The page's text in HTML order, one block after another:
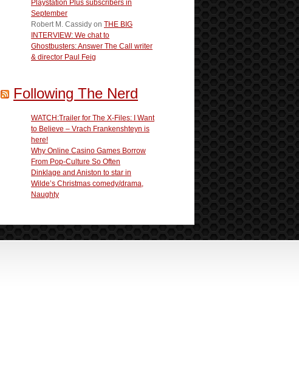
Playstation Plus subscribers in
September
Robert M. Cassidy on THE BIG
INTERVIEW: We chat to
Ghostbusters: Answer The Call writer
& director Paul Feig
Following The Nerd
WATCH:Trailer for The X-Files: I Want
to Believe – Vrach Frankenshteyn is
here!
Why Online Casino Games Borrow
From Pop-Culture So Often
Dinklage and Aniston to star in
Wilde’s Christmas comedy/drama,
Naughty